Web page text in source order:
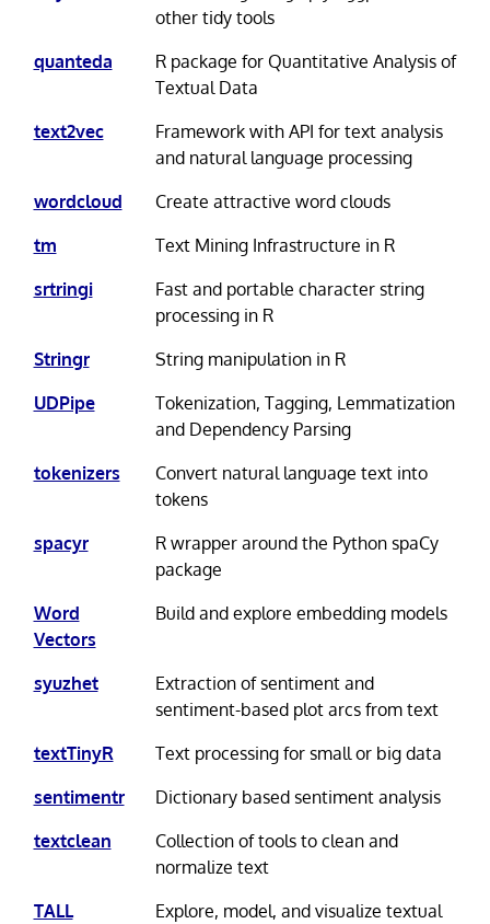
other tidy tools
quanteda
R package for Quantitative Analysis of
Textual Data
text2vec
Framework with API for text analysis
and natural language processing
wordcloud
Create attractive word clouds
tm
Text Mining Infrastructure in R
srtringi
Fast and portable character string
processing in R
Stringr
String manipulation in R
UDPipe
Tokenization, Tagging, Lemmatization
and Dependency Parsing
tokenizers
Convert natural language text into
tokens
spacyr
R wrapper around the Python spaCy
package
Word
Vectors
Build and explore embedding models
syuzhet
Extraction of sentiment and
sentiment-based plot arcs from text
textTinyR
Text processing for small or big data
sentimentr
Dictionary based sentiment analysis
textclean
Collection of tools to clean and
normalize text
TALL
Explore, model, and visualize textual